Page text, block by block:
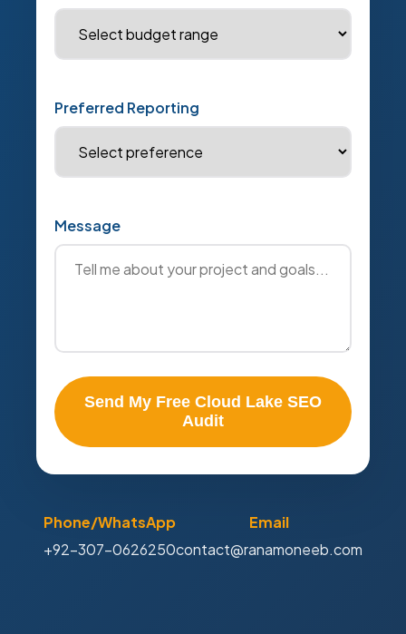
Preferred Reporting
Message
Send My Free Cloud Lake SEO
Audit
Phone/WhatsApp
+92-307-0626250
Email
contact@ranamoneeb.com